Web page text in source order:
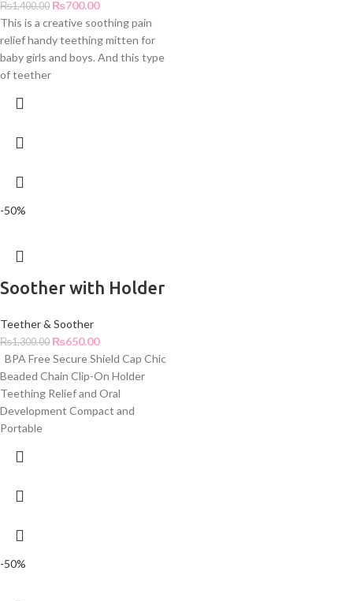
₨1,400.00 ₨700.00
This is a creative soothing pain
relief handy teething mitten for
baby girls and boys. And this type
of teether
-50%
Soother with Holder
Teether & Soother
₨1,300.00 ₨650.00
BPA Free Secure Shield Cap Chic
Beaded Chain Clip-On Holder
Teething Relief and Oral
Development Compact and
Portable
-50%